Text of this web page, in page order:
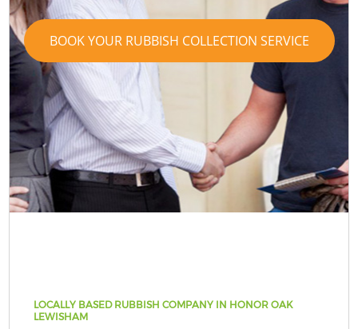
BOOK YOUR RUBBISH COLLECTION SERVICE
LOCALLY BASED RUBBISH COMPANY IN HONOR OAK
LEWISHAM